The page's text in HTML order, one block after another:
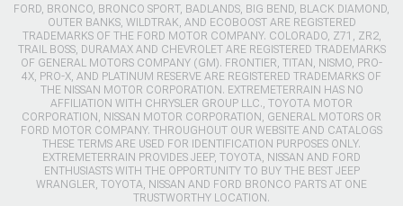
FORD, BRONCO, BRONCO SPORT, BADLANDS, BIG BEND, BLACK DIAMOND,
OUTER BANKS, WILDTRAK, AND ECOBOOST ARE REGISTERED
TRADEMARKS OF THE FORD MOTOR COMPANY. COLORADO, Z71, ZR2,
TRAIL BOSS, DURAMAX AND CHEVROLET ARE REGISTERED TRADEMARKS
OF GENERAL MOTORS COMPANY (GM). FRONTIER, TITAN, NISMO, PRO-
4X, PRO-X, AND PLATINUM RESERVE ARE REGISTERED TRADEMARKS OF
THE NISSAN MOTOR CORPORATION. EXTREMETERRAIN HAS NO
AFFILIATION WITH CHRYSLER GROUP LLC., TOYOTA MOTOR
CORPORATION, NISSAN MOTOR CORPORATION, GENERAL MOTORS OR
FORD MOTOR COMPANY. THROUGHOUT OUR WEBSITE AND CATALOGS
THESE TERMS ARE USED FOR IDENTIFICATION PURPOSES ONLY.
EXTREMETERRAIN PROVIDES JEEP, TOYOTA, NISSAN AND FORD
ENTHUSIASTS WITH THE OPPORTUNITY TO BUY THE BEST JEEP
WRANGLER, TOYOTA, NISSAN AND FORD BRONCO PARTS AT ONE
TRUSTWORTHY LOCATION.